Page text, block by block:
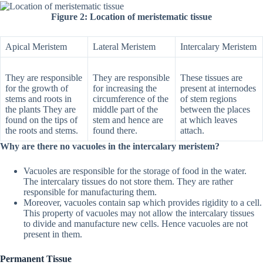
Figure 2: Location of meristematic tissue
Apical Meristem Lateral Meristem Intercalary Meristem
They are responsible
for the growth of
stems and roots in
the plants They are
found on the tips of
the roots and stems.
They are responsible
for increasing the
circumference of the
middle part of the
stem and hence are
found there.
These tissues are
present at internodes
of stem regions
between the places
at which leaves
attach.
Why are there no vacuoles in the intercalary meristem?
Vacuoles are responsible for the storage of food in the water.
The intercalary tissues do not store them. They are rather
responsible for manufacturing them.
Moreover, vacuoles contain sap which provides rigidity to a cell.
This property of vacuoles may not allow the intercalary tissues
to divide and manufacture new cells. Hence vacuoles are not
present in them.
Permanent Tissue